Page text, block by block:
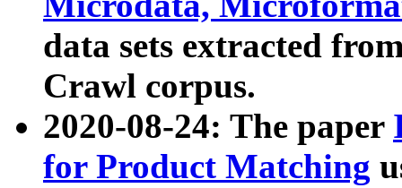
data sets extracted
Crawl corpus.
2020-08-24: The paper
for Product Matching